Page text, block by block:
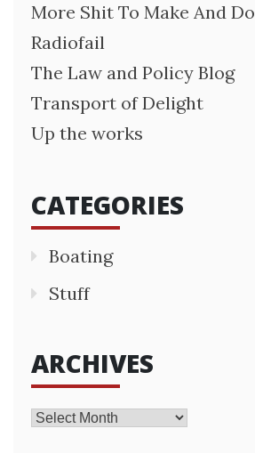
More Shit To Make And Do
Radiofail
The Law and Policy Blog
Transport of Delight
Up the works
CATEGORIES
Boating
Stuff
ARCHIVES
Archives